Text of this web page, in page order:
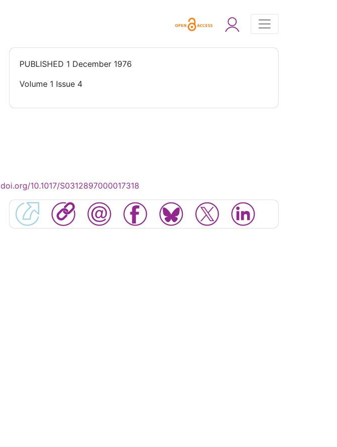
PUBLISHED 1 December 1976
Volume 1 Issue 4
doi.org/10.1017/S0312897000017318